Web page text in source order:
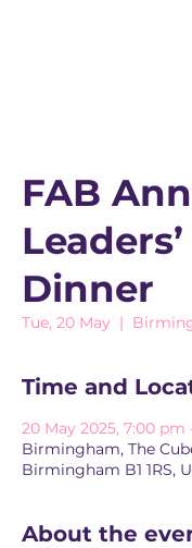
FAB
Leaders’
Dinner
Tue, 20 May
  |
Time and
20 May 2025, 7:00 pm
Birmingham, The
Birmingham B1 1RS,
About the